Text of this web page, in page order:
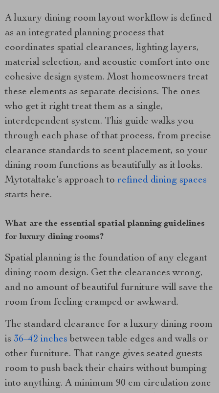
A luxury dining room layout workflow is defined
as an integrated planning process that
coordinates spatial clearances, lighting layers,
material selection, and acoustic comfort into one
cohesive design system. Most homeowners treat
these elements as separate decisions. The ones
who get it right treat them as a single,
interdependent system. This guide walks you
through each phase of that process, from precise
clearance standards to scent placement, so your
dining room functions as beautifully as it looks.
Mytotaltake’s approach to refined dining spaces
starts here.
What are the essential spatial planning guidelines
for luxury dining rooms?
Spatial planning is the foundation of any elegant
dining room design. Get the clearances wrong,
and no amount of beautiful furniture will save the
room from feeling cramped or awkward.
The standard clearance for a luxury dining room
is 36–42 inches between table edges and walls or
other furniture. That range gives seated guests
room to push back their chairs without bumping
into anything. A minimum 90 cm circulation zone